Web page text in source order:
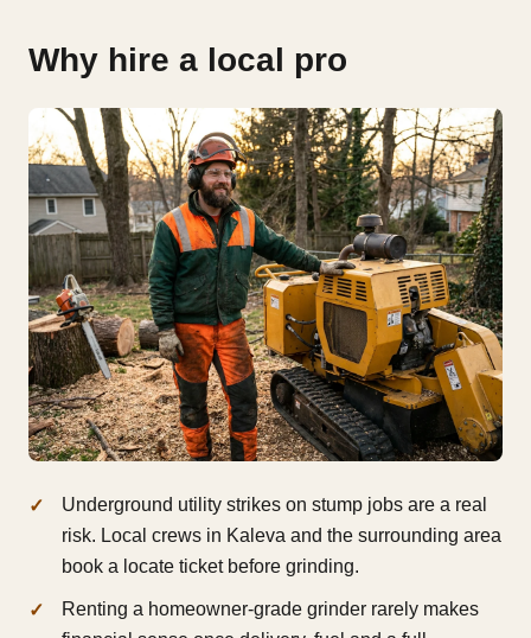
Why hire a local pro
Underground utility strikes on stump jobs are a real
risk. Local crews in Kaleva and the surrounding area
book a locate ticket before grinding.
Renting a homeowner-grade grinder rarely makes